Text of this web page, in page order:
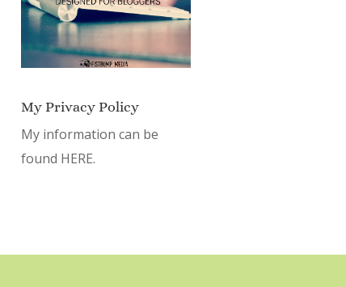
My Privacy Policy
My information can be
found HERE.